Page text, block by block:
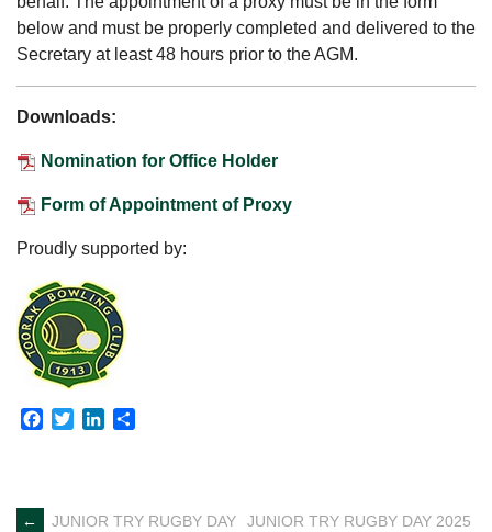
below and must be properly completed and delivered to the
Secretary at least 48 hours prior to the AGM.
Downloads:
Nomination for Office Holder
Form of Appointment of Proxy
Proudly supported by:
Facebook
TwitterLinkedIn
← JUNIOR TRY RUGBY DAY JUNIOR TRY RUGBY DAY 2025